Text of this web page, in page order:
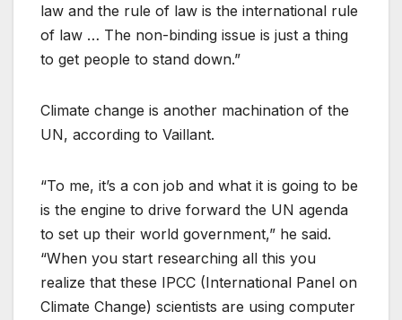
law and the rule of law is the international rule
of law … The non-binding issue is just a thing
to get people to stand down.”
Climate change is another machination of the
UN, according to Vaillant.
“To me, it’s a con job and what it is going to be
is the engine to drive forward the UN agenda
to set up their world government,” he said.
“When you start researching all this you
realize that these IPCC (International Panel on
Climate Change) scientists are using computer